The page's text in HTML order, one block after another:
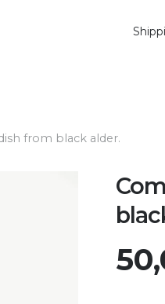
from black alder.